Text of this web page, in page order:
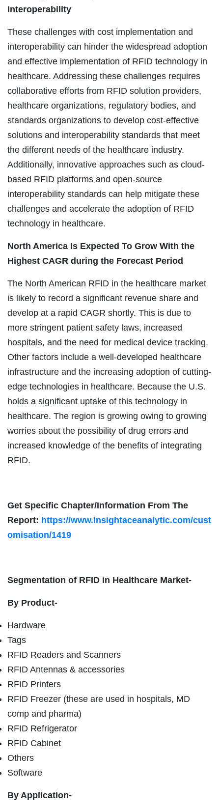
Interoperability
These challenges with cost implementation and
interoperability can hinder the widespread adoption
and effective implementation of RFID technology in
healthcare. Addressing these challenges requires
collaborative efforts from RFID solution providers,
healthcare organizations, regulatory bodies, and
standards organizations to develop cost-effective
solutions and interoperability standards that meet
the different needs of the healthcare industry.
Additionally, innovative approaches such as cloud-
based RFID platforms and open-source
interoperability standards can help mitigate these
challenges and accelerate the adoption of RFID
technology in healthcare.
North America Is Expected To Grow With the
Highest CAGR during the Forecast Period
The North American RFID in the healthcare market
is likely to record a significant revenue share and
develop at a rapid CAGR shortly. This is due to
more stringent patient safety laws, increased
hospitals, and the need for medical device tracking.
Other factors include a well-developed healthcare
infrastructure and the increasing adoption of cutting-
edge technologies in healthcare. Because the U.S.
holds a significant uptake of this technology in
healthcare. The region is growing owing to growing
worries about the possibility of drug errors and
increased knowledge of the benefits of integrating
RFID.
Get Specific Chapter/Information From The
Report: https://www.insightaceanalytic.com/cust
omisation/1419
Segmentation of RFID in Healthcare Market-
By Product-
Hardware
Tags
RFID Readers and Scanners
RFID Antennas & accessories
RFID Printers
RFID Freezer (these are used in hospitals, MD
comp and pharma)
RFID Refrigerator
RFID Cabinet
Others
Software
By Application-